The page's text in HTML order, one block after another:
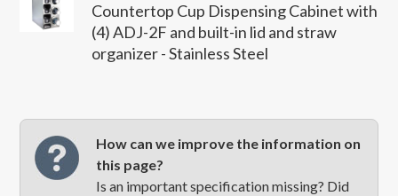
Countertop Cup Dispensing Cabinet with
(4) ADJ-2F and built-in lid and straw
organizer - Stainless Steel
How can we improve the information on
this page?
Is an important specification missing? Did